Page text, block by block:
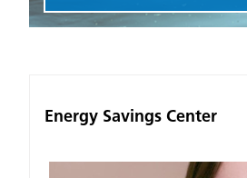
Energy Savings Center